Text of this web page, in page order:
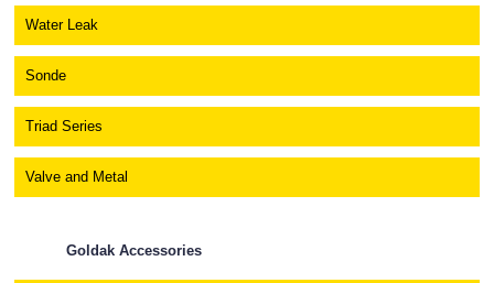
Water Leak
Sonde
Triad Series
Valve and Metal
Goldak Accessories